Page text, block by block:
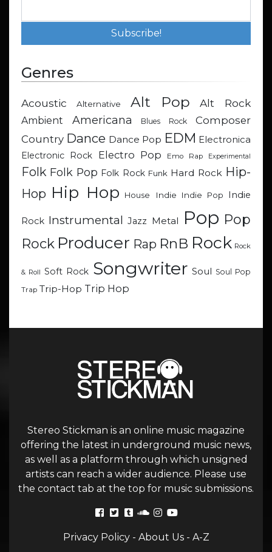
Genres
Acoustic Alternative Alt Pop Alt Rock
Ambient Americana Blues Rock
Composer
Country Dance Dance Pop EDM Electronica
Electronic Rock
Electro Pop Emo Rap Experimental
Folk Folk Pop Folk Rock Funk Hard Rock Hip-
Hop Hip Hop House Indie Indie Pop Indie
Rock Instrumental Jazz Metal Pop Pop
Rock Producer Rap RnB Rock Rock
& Roll Soft Rock Songwriter Soul Soul Pop
Trap Trip-Hop Trip Hop
Stereo Stickman is an online music magazine
offering the latest in underground music news,
as well as a platform through which unsigned
artists can reach a wider audience. Please use
the contact tab at the top for music submissions.
Privacy Policy- About Us- A-Z